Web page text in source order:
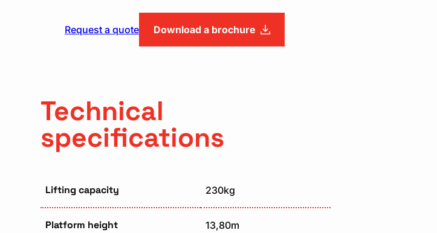
Request a quote Download a brochure
Technical
specifications
Lifting capacity 230kg
Platform height 13,80m